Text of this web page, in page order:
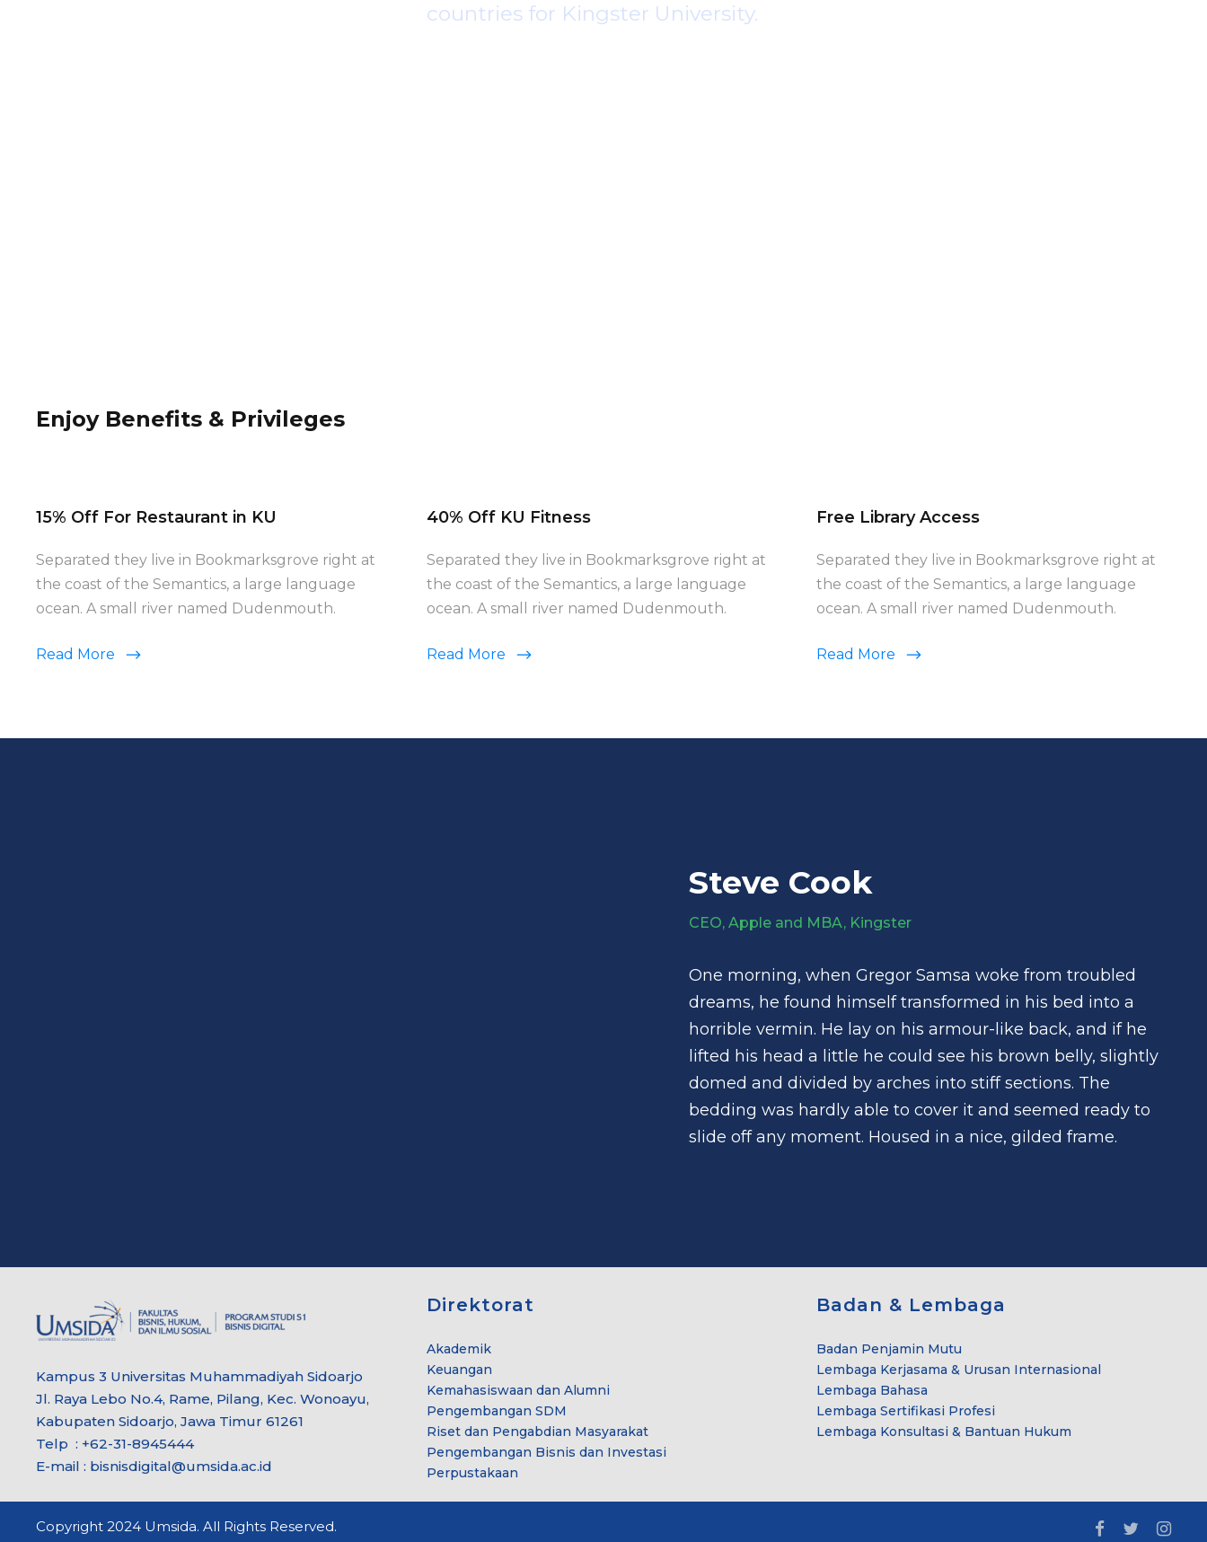
countries for Kingster University.
Enjoy Benefits & Privileges
15% Off For Restaurant in KU
Separated they live in Bookmarksgrove right at
the coast of the Semantics, a large language
ocean. A small river named Dudenmouth.
Read More
40% Off KU Fitness
Separated they live in Bookmarksgrove right at
the coast of the Semantics, a large language
ocean. A small river named Dudenmouth.
Read More
Free Library Access
Separated they live in Bookmarksgrove right at
the coast of the Semantics, a large language
ocean. A small river named Dudenmouth.
Read More
Steve Cook
CEO, Apple and MBA, Kingster
One morning, when Gregor Samsa woke from troubled
dreams, he found himself transformed in his bed into a
horrible vermin. He lay on his armour-like back, and if he
lifted his head a little he could see his brown belly, slightly
domed and divided by arches into stiff sections. The
bedding was hardly able to cover it and seemed ready to
slide off any moment. Housed in a nice, gilded frame.
Kampus 3 Universitas Muhammadiyah Sidoarjo
Jl. Raya Lebo No.4, Rame, Pilang, Kec. Wonoayu,
Kabupaten Sidoarjo, Jawa Timur 61261
Telp : +62-31-8945444
E-mail : bisnisdigital@umsida.ac.id
Direktorat
Akademik
Keuangan
Kemahasiswaan dan Alumni
Pengembangan SDM
Riset dan Pengabdian Masyarakat
Pengembangan Bisnis dan Investasi
Perpustakaan
Badan & Lembaga
Badan Penjamin Mutu
Lembaga Kerjasama & Urusan Internasional
Lembaga Bahasa
Lembaga Sertifikasi Profesi
Lembaga Konsultasi & Bantuan Hukum
Copyright 2024 Umsida. All Rights Reserved.